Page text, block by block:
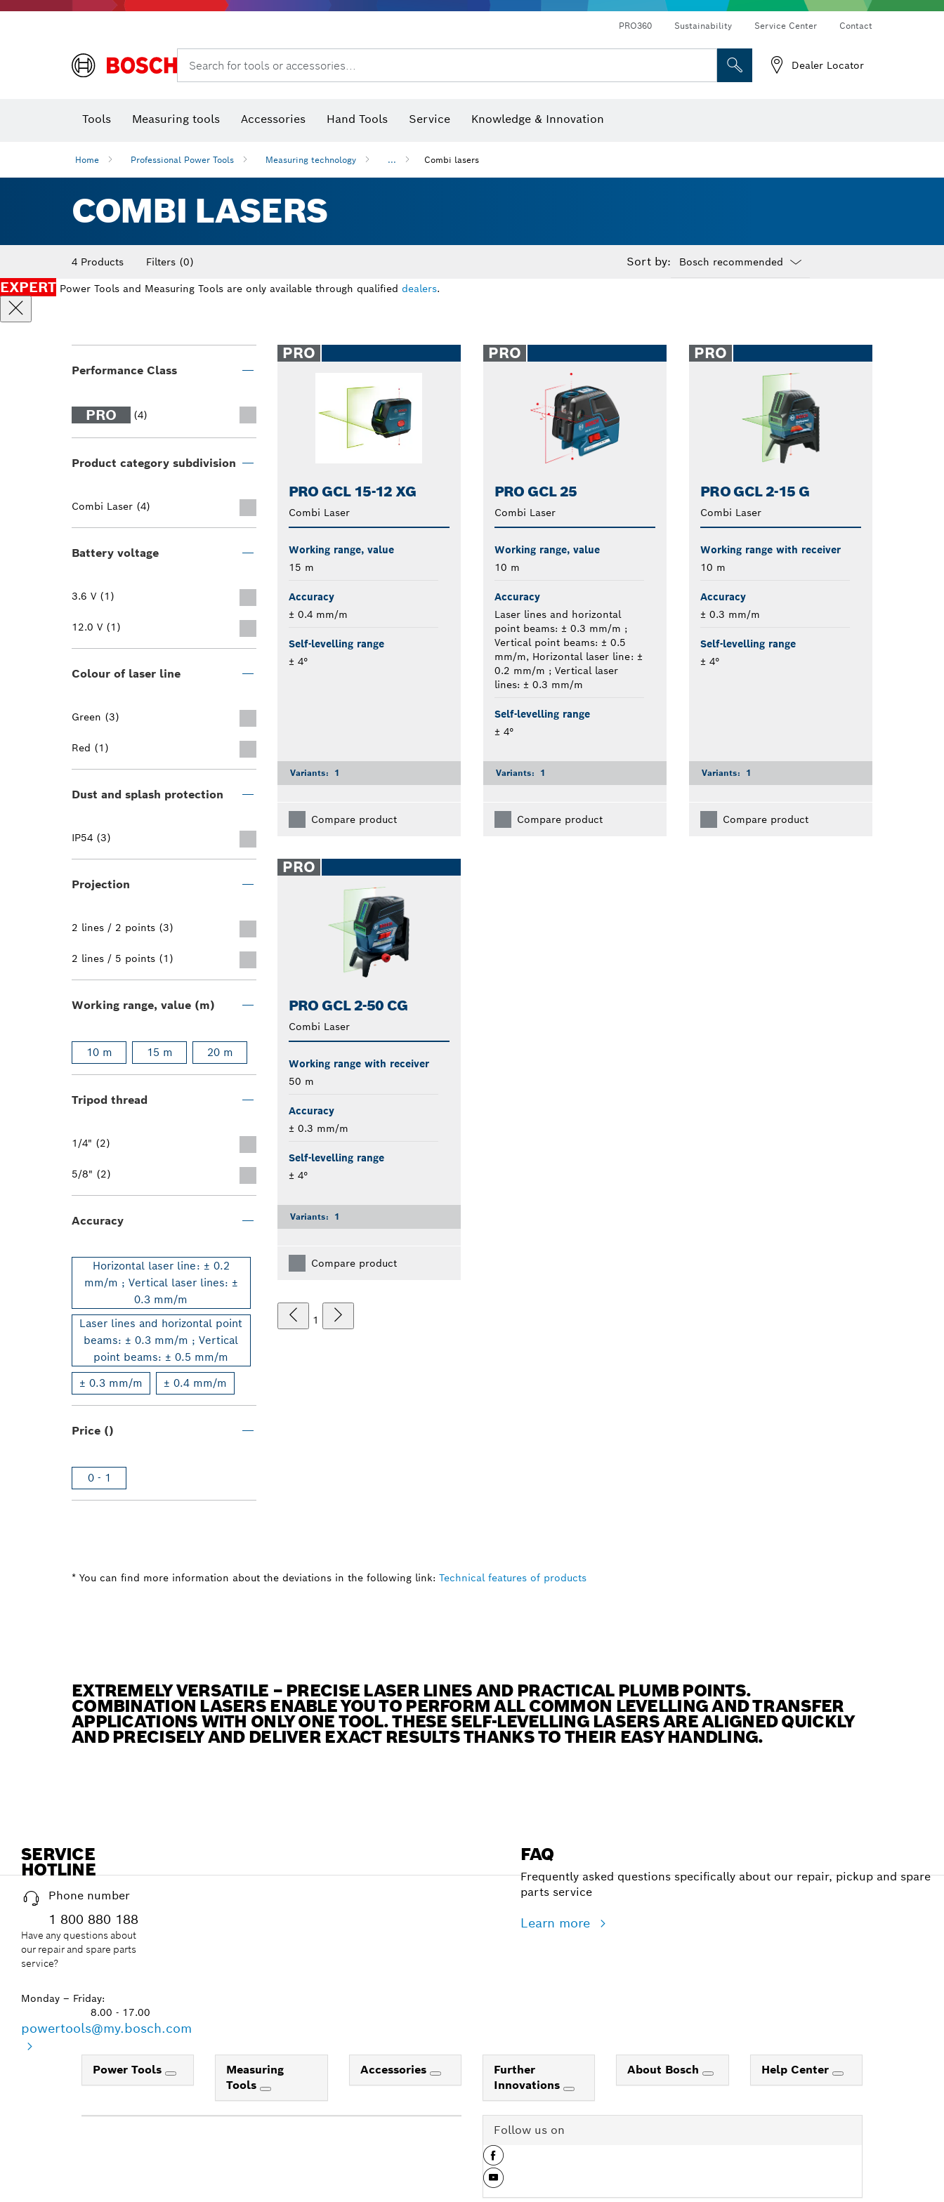
PRO360 Sustainability Service Center Contact
Search for tools or accessories... Dealer Locator
Tools Measuring tools Accessories Hand Tools Service Knowledge & Innovation
Home Professional Power Tools Measuring technology ... Combi lasers
COMBI LASERS
4 Products Filters (0) Sort by:
EXPERT Power Tools and Measuring Tools are only available through qualified dealers.
Performance Class
PRO (4)
Product category subdivision
Combi Laser (4)
Battery voltage
3.6 V (1)
12.0 V (1)
Colour of laser line
Green (3)
Red (1)
Dust and splash protection
IP54 (3)
Projection
2 lines / 2 points (3)
2 lines / 5 points (1)
Working range, value (m)
10 m 15 m 20 m
Tripod thread
1/4" (2)
5/8" (2)
Accuracy
Horizontal laser line: ± 0.2
mm/m ; Vertical laser lines: ±
0.3 mm/m
Laser lines and horizontal point
beams: ± 0.3 mm/m ; Vertical
point beams: ± 0.5 mm/m
± 0.3 mm/m
± 0.4 mm/m
Price ()
0 - 1
PRO
PRO GCL 15-12 XG
Combi Laser
Working range, value
15 m
Accuracy
± 0.4 mm/m
Self-levelling range
± 4°
Variants: 1
Compare product
PRO
PRO GCL 25
Combi Laser
Working range, value
10 m
Accuracy
Laser lines and horizontal
point beams: ± 0.3 mm/m ;
Vertical point beams: ± 0.5
mm/m, Horizontal laser line: ±
0.2 mm/m ; Vertical laser
lines: ± 0.3 mm/m
Self-levelling range
± 4°
Variants: 1
Compare product
PRO
PRO GCL 2-15 G
Combi Laser
Working range with receiver
10 m
Accuracy
± 0.3 mm/m
Self-levelling range
± 4°
Variants: 1
Compare product
PRO
PRO GCL 2-50 CG
Combi Laser
Working range with receiver
50 m
Accuracy
± 0.3 mm/m
Self-levelling range
± 4°
Variants: 1
Compare product
1
* You can find more information about the deviations in the following link: Technical features of products
EXTREMELY VERSATILE – PRECISE LASER LINES AND PRACTICAL PLUMB POINTS.
COMBINATION LASERS ENABLE YOU TO PERFORM ALL COMMON LEVELLING AND TRANSFER
APPLICATIONS WITH ONLY ONE TOOL. THESE SELF-LEVELLING LASERS ARE ALIGNED QUICKLY
AND PRECISELY AND DELIVER EXACT RESULTS THANKS TO THEIR EASY HANDLING.
SERVICE
HOTLINE
Phone number
1 800 880 188
Have any questions about
our repair and spare parts
service?
Monday – Friday:
8.00 - 17.00
powertools@my.bosch.com
FAQ
Frequently asked questions specifically about our repair, pickup and spare
parts service
Learn more
Power Tools
Measuring
Tools
Accessories
Further
Innovations
About Bosch Help Center
Follow us on